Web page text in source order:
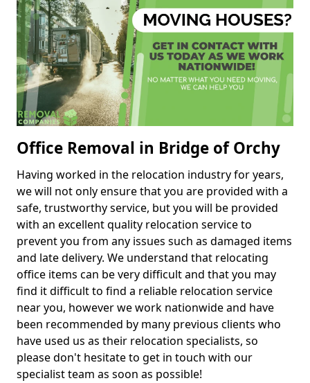
Office Removal in Bridge of Orchy
Having worked in the relocation industry for years,
we will not only ensure that you are provided with a
safe, trustworthy service, but you will be provided
with an excellent quality relocation service to
prevent you from any issues such as damaged items
and late delivery. We understand that relocating
office items can be very difficult and that you may
find it difficult to find a reliable relocation service
near you, however we work nationwide and have
been recommended by many previous clients who
have used us as their relocation specialists, so
please don't hesitate to get in touch with our
specialist team as soon as possible!